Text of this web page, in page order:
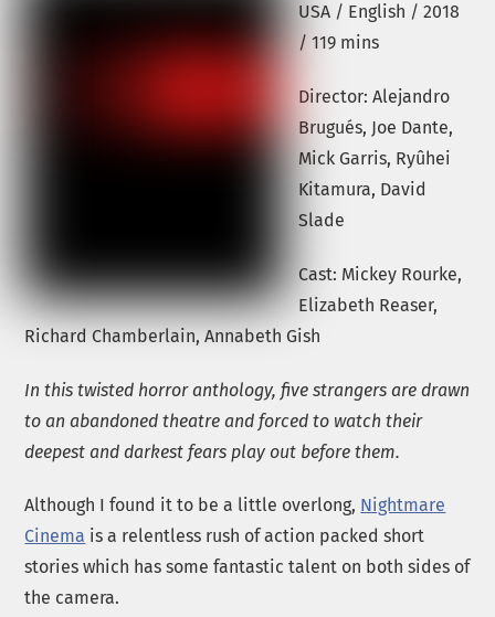
USA / English / 2018
/ 119 mins
Director: Alejandro
Brugués, Joe Dante,
Mick Garris, Ryûhei
Kitamura, David
Slade
Cast: Mickey Rourke,
Elizabeth Reaser,
Richard Chamberlain, Annabeth Gish
In this twisted horror anthology, five strangers are drawn
to an abandoned theatre and forced to watch their
deepest and darkest fears play out before them.
Although I found it to be a little overlong, Nightmare
Cinema is a relentless rush of action packed short
stories which has some fantastic talent on both sides of
the camera.